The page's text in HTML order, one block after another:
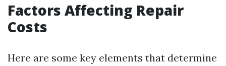
Factors Affecting Repair
Costs
Here are some key elements that determine